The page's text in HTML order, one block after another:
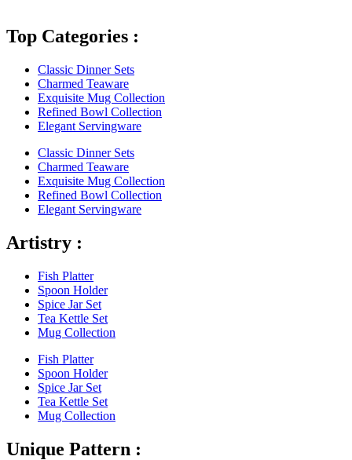
Top Categories :
Classic Dinner Sets
Charmed Teaware
Exquisite Mug Collection
Refined Bowl Collection
Elegant Servingware
Classic Dinner Sets
Charmed Teaware
Exquisite Mug Collection
Refined Bowl Collection
Elegant Servingware
Artistry :
Fish Platter
Spoon Holder
Spice Jar Set
Tea Kettle Set
Mug Collection
Fish Platter
Spoon Holder
Spice Jar Set
Tea Kettle Set
Mug Collection
Unique Pattern :